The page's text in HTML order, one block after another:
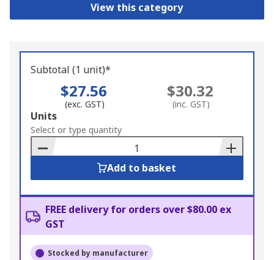
View this category
Subtotal (1 unit)*
$27.56
(exc. GST)
$30.32
(inc. GST)
Add
to
Basket
Units
Select or type quantity
Add to basket
FREE delivery for orders over $80.00 ex
GST
Stocked by manufacturer